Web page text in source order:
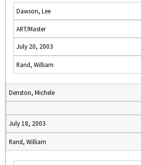
Dawson, Lee
ART/Master
July 20, 2003
Rand, William
Denston, Michele
July 18, 2003
Rand, William